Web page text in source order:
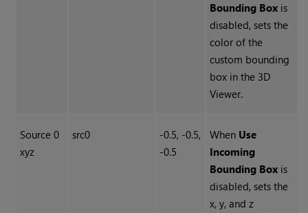
Bounding Boxis
disabled, sets the
color of the
custom bounding
box in the 3D
Viewer.
Source 0
xyz
src0
-0.5, -0.5,
-0.5
When Use
Incoming
Bounding Boxis
disabled, sets the
x, y, and z